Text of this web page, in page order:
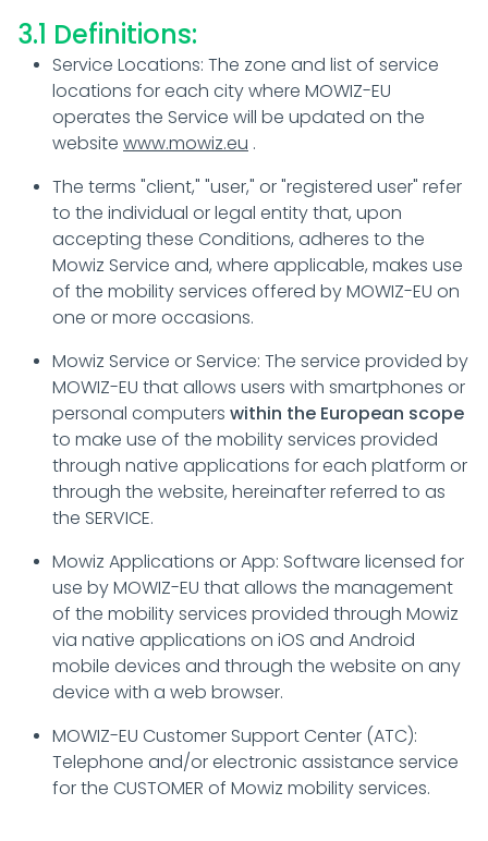
3.1 Definitions:
Service Locations: The zone and list of service
locations for each city where MOWIZ-EU
operates the Service will be updated on the
website www.mowiz.eu .
The terms "client," "user," or "registered user" refer
to the individual or legal entity that, upon
accepting these Conditions, adheres to the
Mowiz Service and, where applicable, makes use
of the mobility services offered by MOWIZ-EU on
one or more occasions.
Mowiz Service or Service: The service provided by
MOWIZ-EU that allows users with smartphones or
personal computers within the European scope
to make use of the mobility services provided
through native applications for each platform or
through the website, hereinafter referred to as
the SERVICE.
Mowiz Applications or App: Software licensed for
use by MOWIZ-EU that allows the management
of the mobility services provided through Mowiz
via native applications on iOS and Android
mobile devices and through the website on any
device with a web browser.
MOWIZ-EU Customer Support Center (ATC):
Telephone and/or electronic assistance service
for the CUSTOMER of Mowiz mobility services.